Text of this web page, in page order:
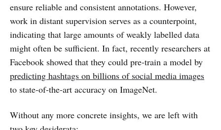
ensure reliable and consistent annotations. However,
work in distant supervision serves as a counterpoint,
indicating that large amounts of weakly labelled data
might often be sufficient. In fact, recently researchers at
Facebook showed that they could pre-train a model by
predicting hashtags on billions of social media images
to state-of-the-art accuracy on ImageNet.
Without any more concrete insights, we are left with